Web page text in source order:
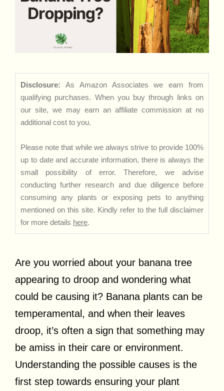
Disclosure: As Amazon Associates we earn from
qualifying purchases. When you buy through links on
our site, we may earn an affiliate commission at no
additional cost to you.
Please note that while we always strive to provide 100%
up to date and accurate information, there is always the
small possibility of error. Therefore, we advise
conducting further research and due diligence before
consuming any plants or exposing pets to anything
mentioned on this site. Kindly refer to the full disclaimer
for more details here.
Are you worried about your banana tree
appearing to droop and wondering what
could be causing it? Banana plants can be
temperamental, and when their leaves
droop, it’s often a sign that something may
be amiss in their care or environment.
Understanding the possible causes is the
first step towards ensuring your plant